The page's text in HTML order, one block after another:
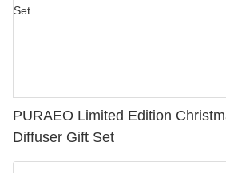
PURAEO Limited Edition
Diffuser Gift Set